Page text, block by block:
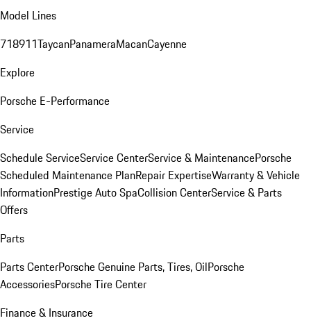
Model Lines
718911TaycanPanameraMacanCayenne
Explore
Porsche E-Performance
Service
Schedule ServiceService CenterService & MaintenancePorsche
Scheduled Maintenance PlanRepair ExpertiseWarranty & Vehicle
InformationPrestige Auto SpaCollision CenterService & Parts
Offers
Parts
Parts CenterPorsche Genuine Parts, Tires, OilPorsche
AccessoriesPorsche Tire Center
Finance & Insurance